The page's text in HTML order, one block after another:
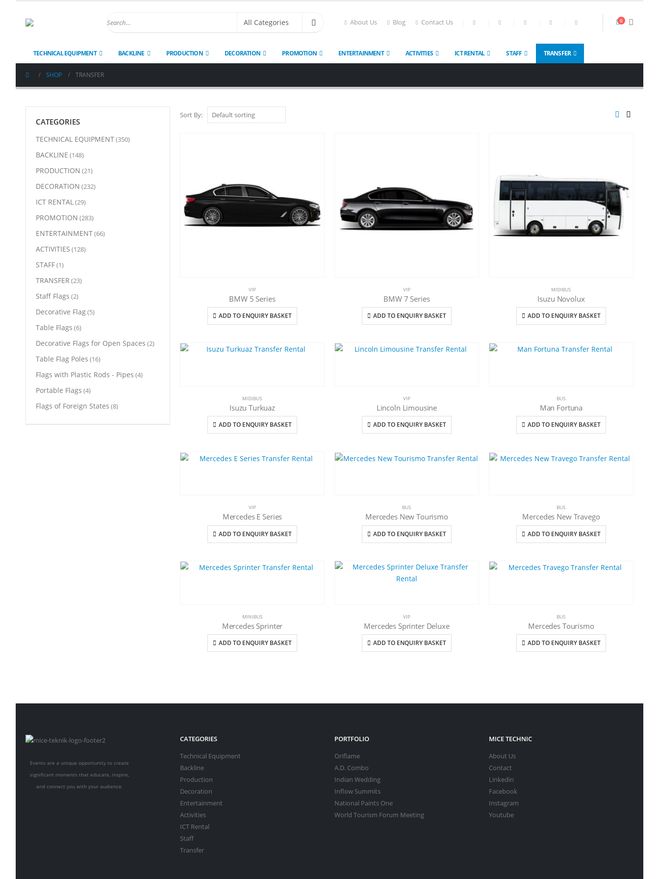
About Us Blog Contact Us 0
TECHNICAL EQUIPMENT BACKLINE PRODUCTION DECORATION PROMOTION ENTERTAINMENT ACTIVITIES ICT RENTAL STAFF TRANSFER
SHOP TRANSFER
Sort By:
VIP
BMW 5 Series
ADD TO ENQUIRY BASKET
VIP
BMW 7 Series
ADD TO ENQUIRY BASKET
MIDIBUS
Isuzu Novolux
ADD TO ENQUIRY BASKET
MIDIBUS
Isuzu Turkuaz
ADD TO ENQUIRY BASKET
VIP
Lincoln Limousine
ADD TO ENQUIRY BASKET
BUS
Man Fortuna
ADD TO ENQUIRY BASKET
VIP
Mercedes E Series
ADD TO ENQUIRY BASKET
BUS
Mercedes New Tourismo
ADD TO ENQUIRY BASKET
BUS
Mercedes New Travego
ADD TO ENQUIRY BASKET
MINIBUS
Mercedes Sprinter
ADD TO ENQUIRY BASKET
VIP
Mercedes Sprinter Deluxe
ADD TO ENQUIRY BASKET
BUS
Mercedes Tourismo
ADD TO ENQUIRY BASKET
CATEGORIES
TECHNICAL EQUIPMENT(350)
BACKLINE (148)
PRODUCTION (21)
DECORATION (232)
ICT RENTAL(29)
PROMOTION (283)
ENTERTAINMENT(66)
ACTIVITIES (128)
STAFF(1)
TRANSFER (23)
Staff Flags (2)
Decorative Flag(5)
Table Flags (6)
Decorative Flags for Open Spaces (2)
Table Flag Poles (16)
Flags with Plastic Rods - Pipes (4)
Portable Flags (4)
Flags of Foreign States (8)
Events are a unique opportunity to create
significant moments that educate, inspire,
and connect you with your audience.
CATEGORIES
Technical Equipment
Backline
Production
Decoration
Entertainment
Activities
ICT Rental
Staff
Transfer
PORTFOLIO
Oriflame
A.D. Combo
Indian Wedding
Inflow Summits
National Paints One
World Tourism Forum Meeting
MICE TECHNIC
About Us
Contact
Linkedin
Facebook
Instagram
Youtube